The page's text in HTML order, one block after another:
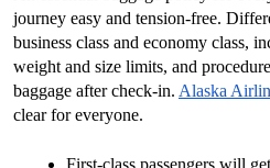
journey easy and tension-free.
business class and economy class,
weight and size limits, and
baggage after check-in. Alaska
clear for everyone.
First-class passengers will